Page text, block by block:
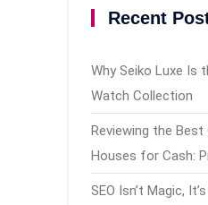
Recent
Why Seiko Luxe Is
Watch Collection
Reviewing the
Houses for Cash:
SEO Isn’t Magic,